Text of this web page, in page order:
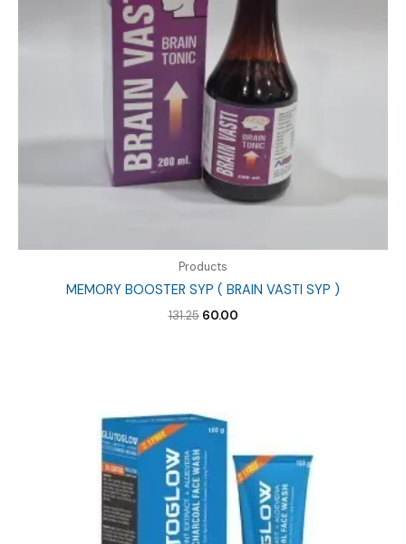
Products
MEMORY BOOSTER SYP ( BRAIN VASTI SYP )
131.25 Original
60.00Current